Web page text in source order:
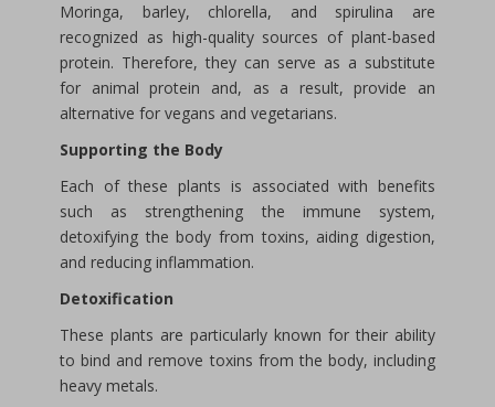
Moringa, barley, chlorella, and spirulina are
recognized as high-quality sources of plant-based
protein. Therefore, they can serve as a substitute
for animal protein and, as a result, provide an
alternative for vegans and vegetarians.
Supporting the Body
Each of these plants is associated with benefits
such as strengthening the immune system,
detoxifying the body from toxins, aiding digestion,
and reducing inflammation.
Detoxification
These plants are particularly known for their ability
to bind and remove toxins from the body, including
heavy metals.